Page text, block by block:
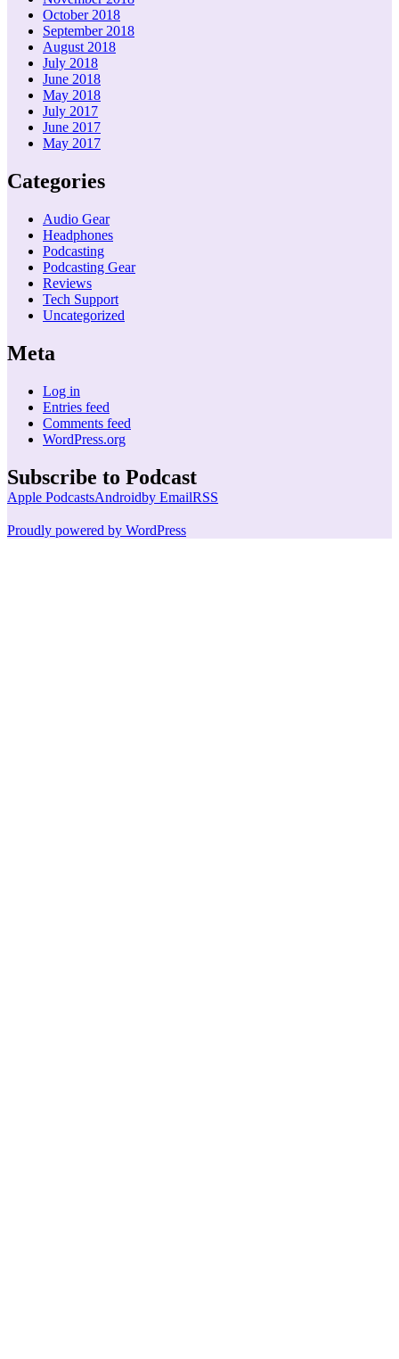
October 2018
September 2018
August 2018
July 2018
June 2018
May 2018
July 2017
June 2017
May 2017
Categories
Audio Gear
Headphones
Podcasting
Podcasting Gear
Reviews
Tech Support
Uncategorized
Meta
Log in
Entries feed
Comments feed
WordPress.org
Subscribe to Podcast
Apple PodcastsAndroidby EmailRSS
Proudly powered by WordPress